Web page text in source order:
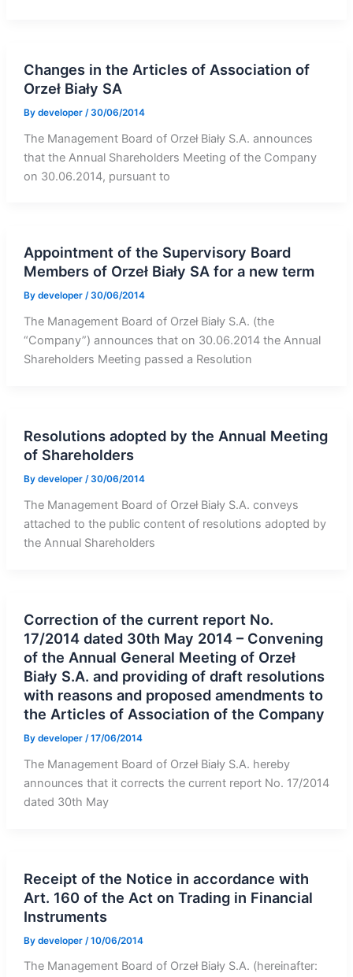
Changes in the Articles of Association of
Orzeł Biały SA
By developer /30/06/2014
The Management Board of Orzeł Biały S.A. announces
that the Annual Shareholders Meeting of the Company
on 30.06.2014, pursuant to
Appointment of the Supervisory Board
Members of Orzeł Biały SA for a new term
By developer /30/06/2014
The Management Board of Orzeł Biały S.A. (the
“Company”) announces that on 30.06.2014 the Annual
Shareholders Meeting passed a Resolution
Resolutions adopted by the Annual Meeting
of Shareholders
By developer /30/06/2014
The Management Board of Orzeł Biały S.A. conveys
attached to the public content of resolutions adopted by
the Annual Shareholders
Correction of the current report No.
17/2014 dated 30th May 2014 – Convening
of the Annual General Meeting of Orzeł
Biały S.A. and providing of draft resolutions
with reasons and proposed amendments to
the Articles of Association of the Company
By developer /17/06/2014
The Management Board of Orzeł Biały S.A. hereby
announces that it corrects the current report No. 17/2014
dated 30th May
Receipt of the Notice in accordance with
Art. 160 of the Act on Trading in Financial
Instruments
By developer /10/06/2014
The Management Board of Orzeł Biały S.A. (hereinafter: